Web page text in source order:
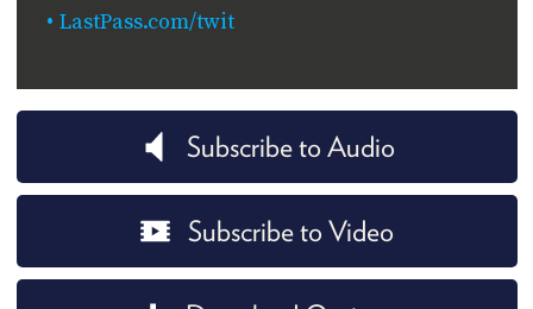
LastPass.com/twit
Subscribe to Audio
Subscribe to Video